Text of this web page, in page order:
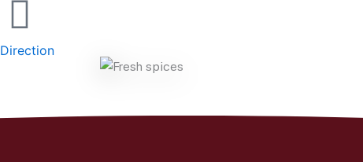
Direction